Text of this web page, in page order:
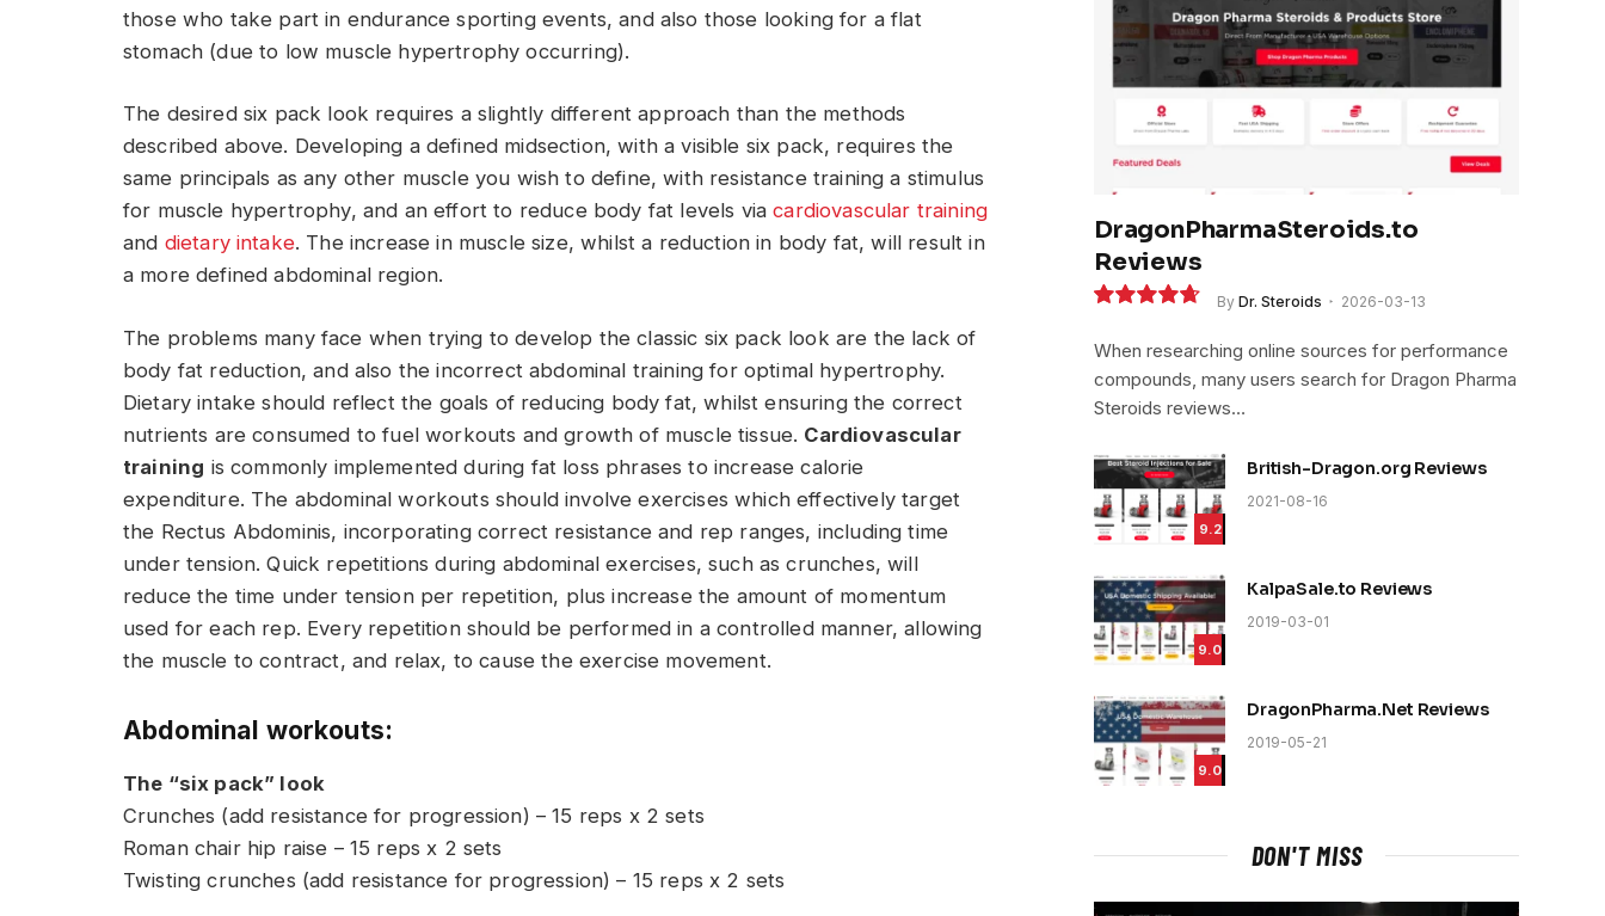
those who take part in endurance sporting events, and also those looking for a flat
stomach (due to low muscle hypertrophy occurring).
The desired six pack look requires a slightly different approach than the methods
described above. Developing a defined midsection, with a visible six pack, requires the
same principals as any other muscle you wish to define, with resistance training a stimulus
for muscle hypertrophy, and an effort to reduce body fat levels viacardiovascular training
and dietary intake. The increase in muscle size, whilst a reduction in body fat, will result in
a more defined abdominal region.
The problems many face when trying to develop the classic six pack look are the lack of
body fat reduction, and also the incorrect abdominal training for optimal hypertrophy.
Dietary intake should reflect the goals of reducing body fat, whilst ensuring the correct
nutrients are consumed to fuel workouts and growth of muscle tissue. Cardiovascular
training is commonly implemented during fat loss phrases to increase calorie
expenditure. The abdominal workouts should involve exercises which effectively target
the Rectus Abdominis, incorporating correct resistance and rep ranges, including time
under tension. Quick repetitions during abdominal exercises, such as crunches, will
reduce the time under tension per repetition, plus increase the amount of momentum
used for each rep. Every repetition should be performed in a controlled manner, allowing
the muscle to contract, and relax, to cause the exercise movement.
Abdominal workouts:
The “six pack” look
Crunches (add resistance for progression) – 15 reps x 2 sets
Roman chair hip raise – 15 reps x 2 sets
Twisting crunches (add resistance for progression) – 15 reps x 2 sets
DragonPharmaSteroids.to
Reviews
9.4
By Dr. Steroids 2026-03-13
When researching online sources for performance
compounds, many users search for Dragon Pharma
Steroids reviews…
9.2
British-Dragon.org Reviews
2021-08-16
9.0
KalpaSale.to Reviews
2019-03-01
9.0
DragonPharma.Net Reviews
2019-05-21
DON'T MISS